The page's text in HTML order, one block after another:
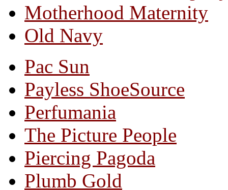
Motherhood Maternity
Old Navy
Pac Sun
Payless ShoeSource
Perfumania
The Picture People
Piercing Pagoda
Plumb Gold